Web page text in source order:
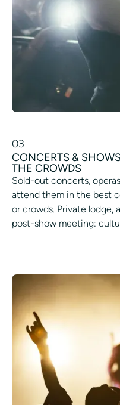
03
CONCERTS &
THE CROWDS
Sold-out concerts,
attend them in the best
or crowds. Private lodge,
post-show meeting: